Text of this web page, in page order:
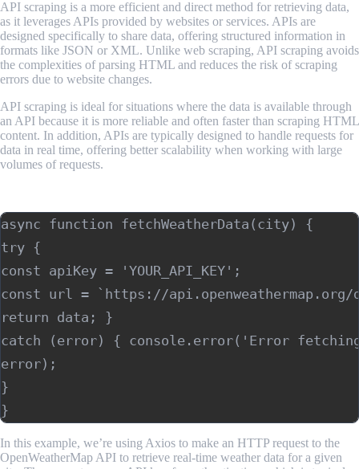
API scraping is a more efficient and direct method for retrieving data,
as it leverages APIs provided by websites or services. APIs are
designed specifically to share data, offering structured information in
formats like JSON or XML. Unlike web scraping, API scraping avoids
the complexities of parsing HTML and reduces the risk of scraping
errors due to website changes.
API scraping is ideal for situations where the data is available through
an API because it is more reliable and often faster than scraping HTML
content. In addition, APIs are typically designed to handle requests for
data in real time, offering better scalability when working with large
volumes of requests.
async function fetchWeatherData(city) {
try {
const apiKey = 'YOUR_API_KEY';
const url = `https://api.openweathermap.org/
return data; }
catch (error) { console.error('Error
error);
}
In this example, we’re using Axios to make an HTTP request to the
OpenWeatherMap API to retrieve real-time weather data for a given